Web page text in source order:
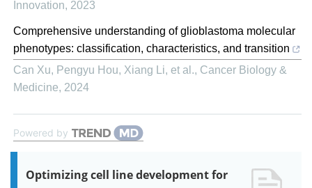
Innovation, 2023
Comprehensive understanding of glioblastoma molecular
phenotypes: classification, characteristics, and transition
Can Xu, Pengyu Hou, Xiang Li, et al., Cancer Biology &
Medicine, 2024
Powered by
Optimizing cell line development for